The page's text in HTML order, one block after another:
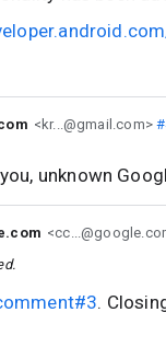
<kr...@gmail.com>
unknown
.